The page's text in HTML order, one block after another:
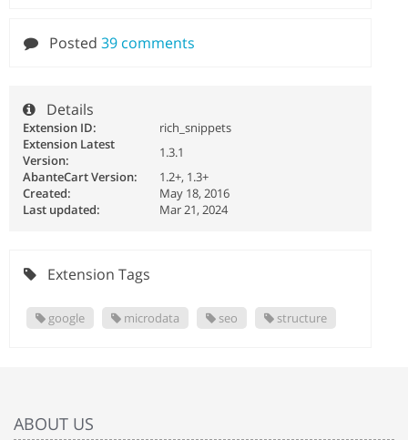
Posted 39 comments
Details
Extension ID:
rich_snippets
Extension Latest
Version:
1.3.1
AbanteCart Version:
1.2+, 1.3+
Created:
May 18, 2016
Last updated:
Mar 21, 2024
Extension Tags
google microdata seo structure
ABOUT US